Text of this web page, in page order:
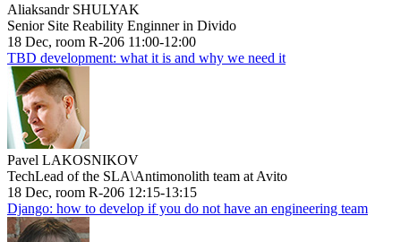
Aliaksandr SHULYAK
Senior Site Reability Enginner in Divido
18 Dec, room R-206 11:00-12:00
TBD development: what it is and why we need it
Pavel LAKOSNIKOV
TechLead of the SLA\Antimonolith team at Avito
18 Dec, room R-206 12:15-13:15
Django: how to develop if you do not have an engineering team